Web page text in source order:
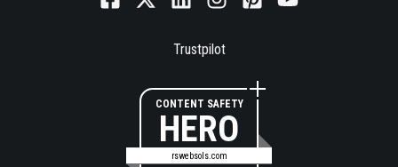
Trustpilot
CONTENT SAFETY
HERO
rswebsols.com